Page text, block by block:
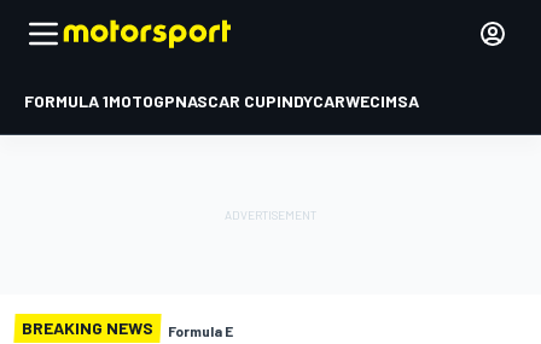
FORMULA 1MOTOGPNASCAR CUPINDYCARWECIMSA
BREAKING NEWS Formula E